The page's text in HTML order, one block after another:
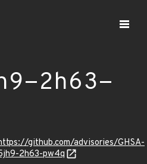
2h63-
github.com/advisories/GHSA-
2h63-pw4q